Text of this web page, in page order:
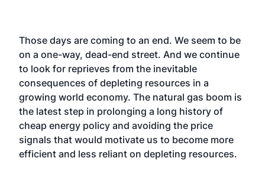
Those days are coming to an end. We seem to be
on a one-way, dead-end street. And we continue
to look for reprieves from the inevitable
consequences of depleting resources in a
growing world economy. The natural gas boom is
the latest step in prolonging a long history of
cheap energy policy and avoiding the price
signals that would motivate us to become more
efficient and less reliant on depleting resources.